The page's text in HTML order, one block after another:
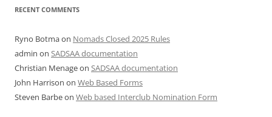
RECENT COMMENTS
Ryno Botmaon Nomads Closed 2025 Rules
admin on SADSAA documentation
Christian Menageon SADSAA documentation
John Harrison on Web Based Forms
Steven Barbeon Web based Interclub Nomination Form